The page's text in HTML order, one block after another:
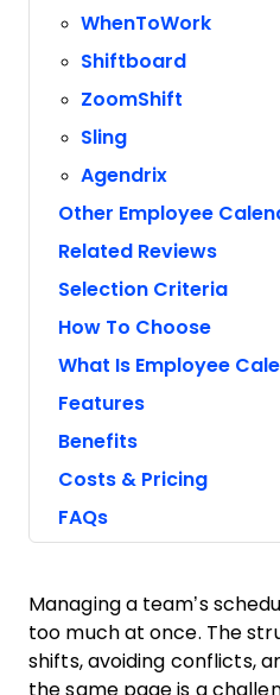
WhenToWork
Shiftboard
ZoomShift
Sling
Agendrix
Other Employee
Related Reviews
Selection Criteria
How To Choose
What Is Employee
Features
Benefits
Costs & Pricing
FAQs
Managing a team’s
too much at once. The
shifts, avoiding conflicts,
the same page is a